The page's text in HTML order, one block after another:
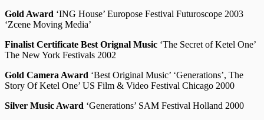
Gold Award ‘ING House’ Europose Festival Futuroscope 2003
‘Zcene Moving Media’
Finalist Certificate Best Orignal Music ‘The Secret of Ketel One’
The New York Festivals 2002
Gold Camera Award ‘Best Original Music’ ‘Generations’, The
Story Of Ketel One’ US Film & Video Festival Chicago 2000
Silver Music Award ‘Generations’ SAM Festival Holland 2000